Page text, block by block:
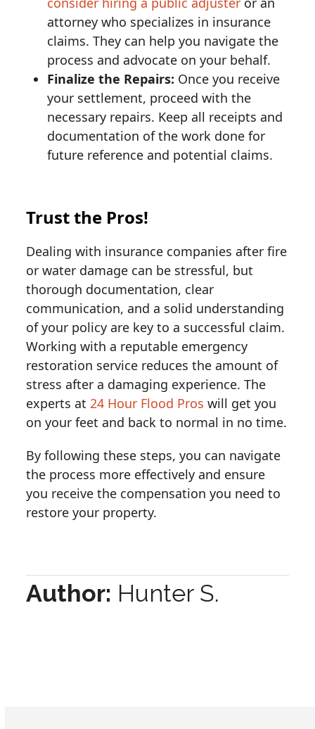
attorney who specializes in insurance
claims. They can help you navigate the
process and advocate on your behalf.
Finalize the Repairs: Once you receive
your settlement, proceed with the
necessary repairs. Keep all receipts and
documentation of the work done for
future reference and potential claims.
Trust the Pros!
Dealing with insurance companies after fire
or water damage can be stressful, but
thorough documentation, clear
communication, and a solid understanding
of your policy are key to a successful claim.
Working with a reputable emergency
restoration service reduces the amount of
stress after a damaging experience. The
experts at24 Hour Flood Pros will get you
on your feet and back to normal in no time.
By following these steps, you can navigate
the process more effectively and ensure
you receive the compensation you need to
restore your property.
Author: Hunter S.